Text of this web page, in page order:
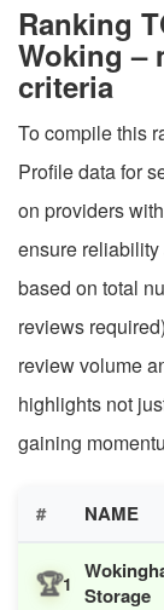
Ranking
Woking –
criteria
To compile this
Profile data for
on providers
ensure
based on total
reviews
review volume
highlights not
gaining
# NAME
🏆1 Storage